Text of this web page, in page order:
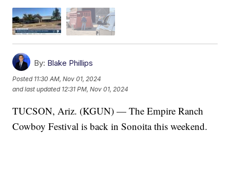
By: Blake Phillips
Posted 11:30 AM, Nov 01, 2024
and last updated 12:31 PM, Nov 01, 2024
TUCSON, Ariz. (KGUN) — The Empire Ranch
Cowboy Festival is back in Sonoita this weekend.